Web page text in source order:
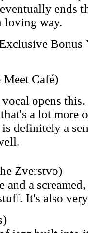
ends
loving way.
Bonus
Café)
opens
a lot more
definitely a
Zverstvo)
and a
It's also